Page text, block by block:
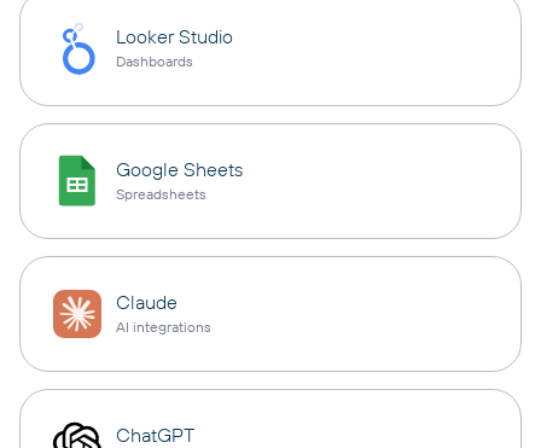
Looker Studio
Dashboards
Google Sheets
Spreadsheets
Claude
AI integrations
ChatGPT